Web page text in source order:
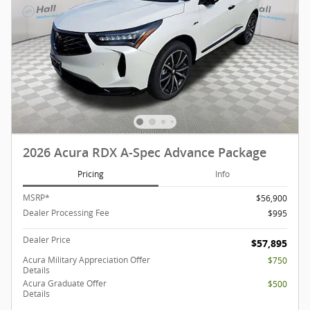
2026 Acura RDX A-Spec Advance Package
Pricing Info
MSRP*
$56,900
Dealer Processing Fee
$995
Dealer Price $57,895
Acura Military Appreciation Offer
Details
$750
Acura Graduate Offer
Details
$500